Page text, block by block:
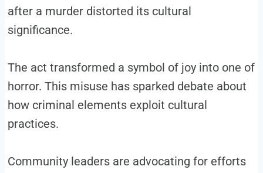
after a murder distorted its cultural
significance.
The act transformed a symbol of joy into one of
horror. This misuse has sparked debate about
how criminal elements exploit cultural
practices.
Community leaders are advocating for efforts